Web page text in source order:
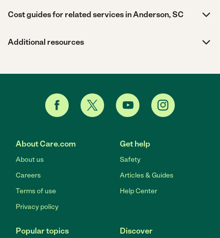
Cost guides for related services in Anderson, SC
Additional resources
About Care.com
About us
Careers
Terms of use
Privacy policy
Get help
Safety
Articles & Guides
Help Center
Popular topics Discover